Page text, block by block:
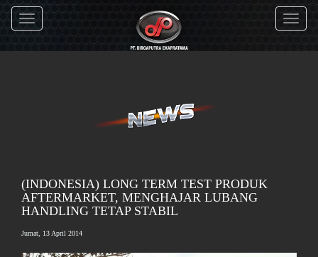
Toggle
Toggle
navigation
(INDONESIA) LONG TERM TEST PRODUK
AFTERMARKET, MENGHAJAR LUBANG
HANDLING TETAP STABIL
Jumat, 13 April 2014